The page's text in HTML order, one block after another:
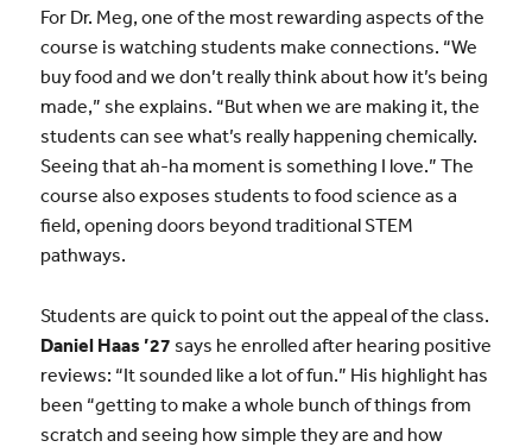
For Dr. Meg, one of the most rewarding aspects of the
course is watching students make connections. “We
buy food and we don’t really think about how it’s being
made,” she explains. “But when we are making it, the
students can see what’s really happening chemically.
Seeing that ah-ha moment is something I love.” The
course also exposes students to food science as a
field, opening doors beyond traditional STEM
pathways.
Students are quick to point out the appeal of the class.
Daniel Haas ’27 says he enrolled after hearing positive
reviews: “It sounded like a lot of fun.” His highlight has
been “getting to make a whole bunch of things from
scratch and seeing how simple they are and how